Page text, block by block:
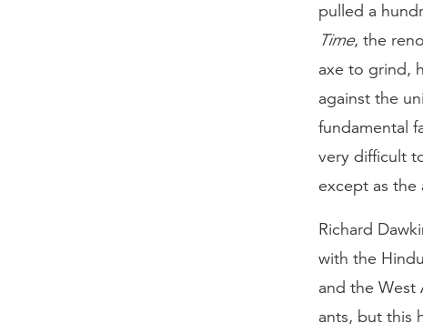
pulled a
Time, the
axe to grind,
against the
fundamental
very difficult
except as
Richard
with the
and the West
ants, but this